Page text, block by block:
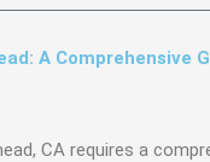
A Comprehensive
CA requires a